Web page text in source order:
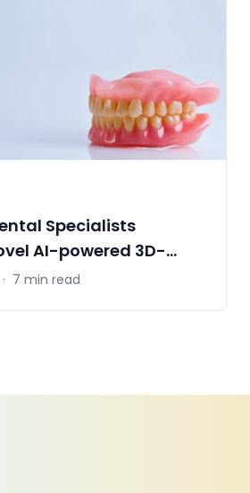
Specialists
AI-powered 3D-
· 7 min read